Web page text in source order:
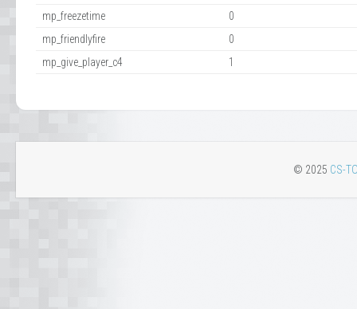
mp_freezetime
0
mp_friendlyfire
0
mp_give_player_c4
1
© 2025 CS-